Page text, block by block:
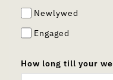
Newlywed
Engaged
How long till your